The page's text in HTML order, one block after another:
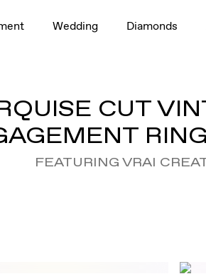
Wedding Diamonds
CUT
FEATURING VRAI